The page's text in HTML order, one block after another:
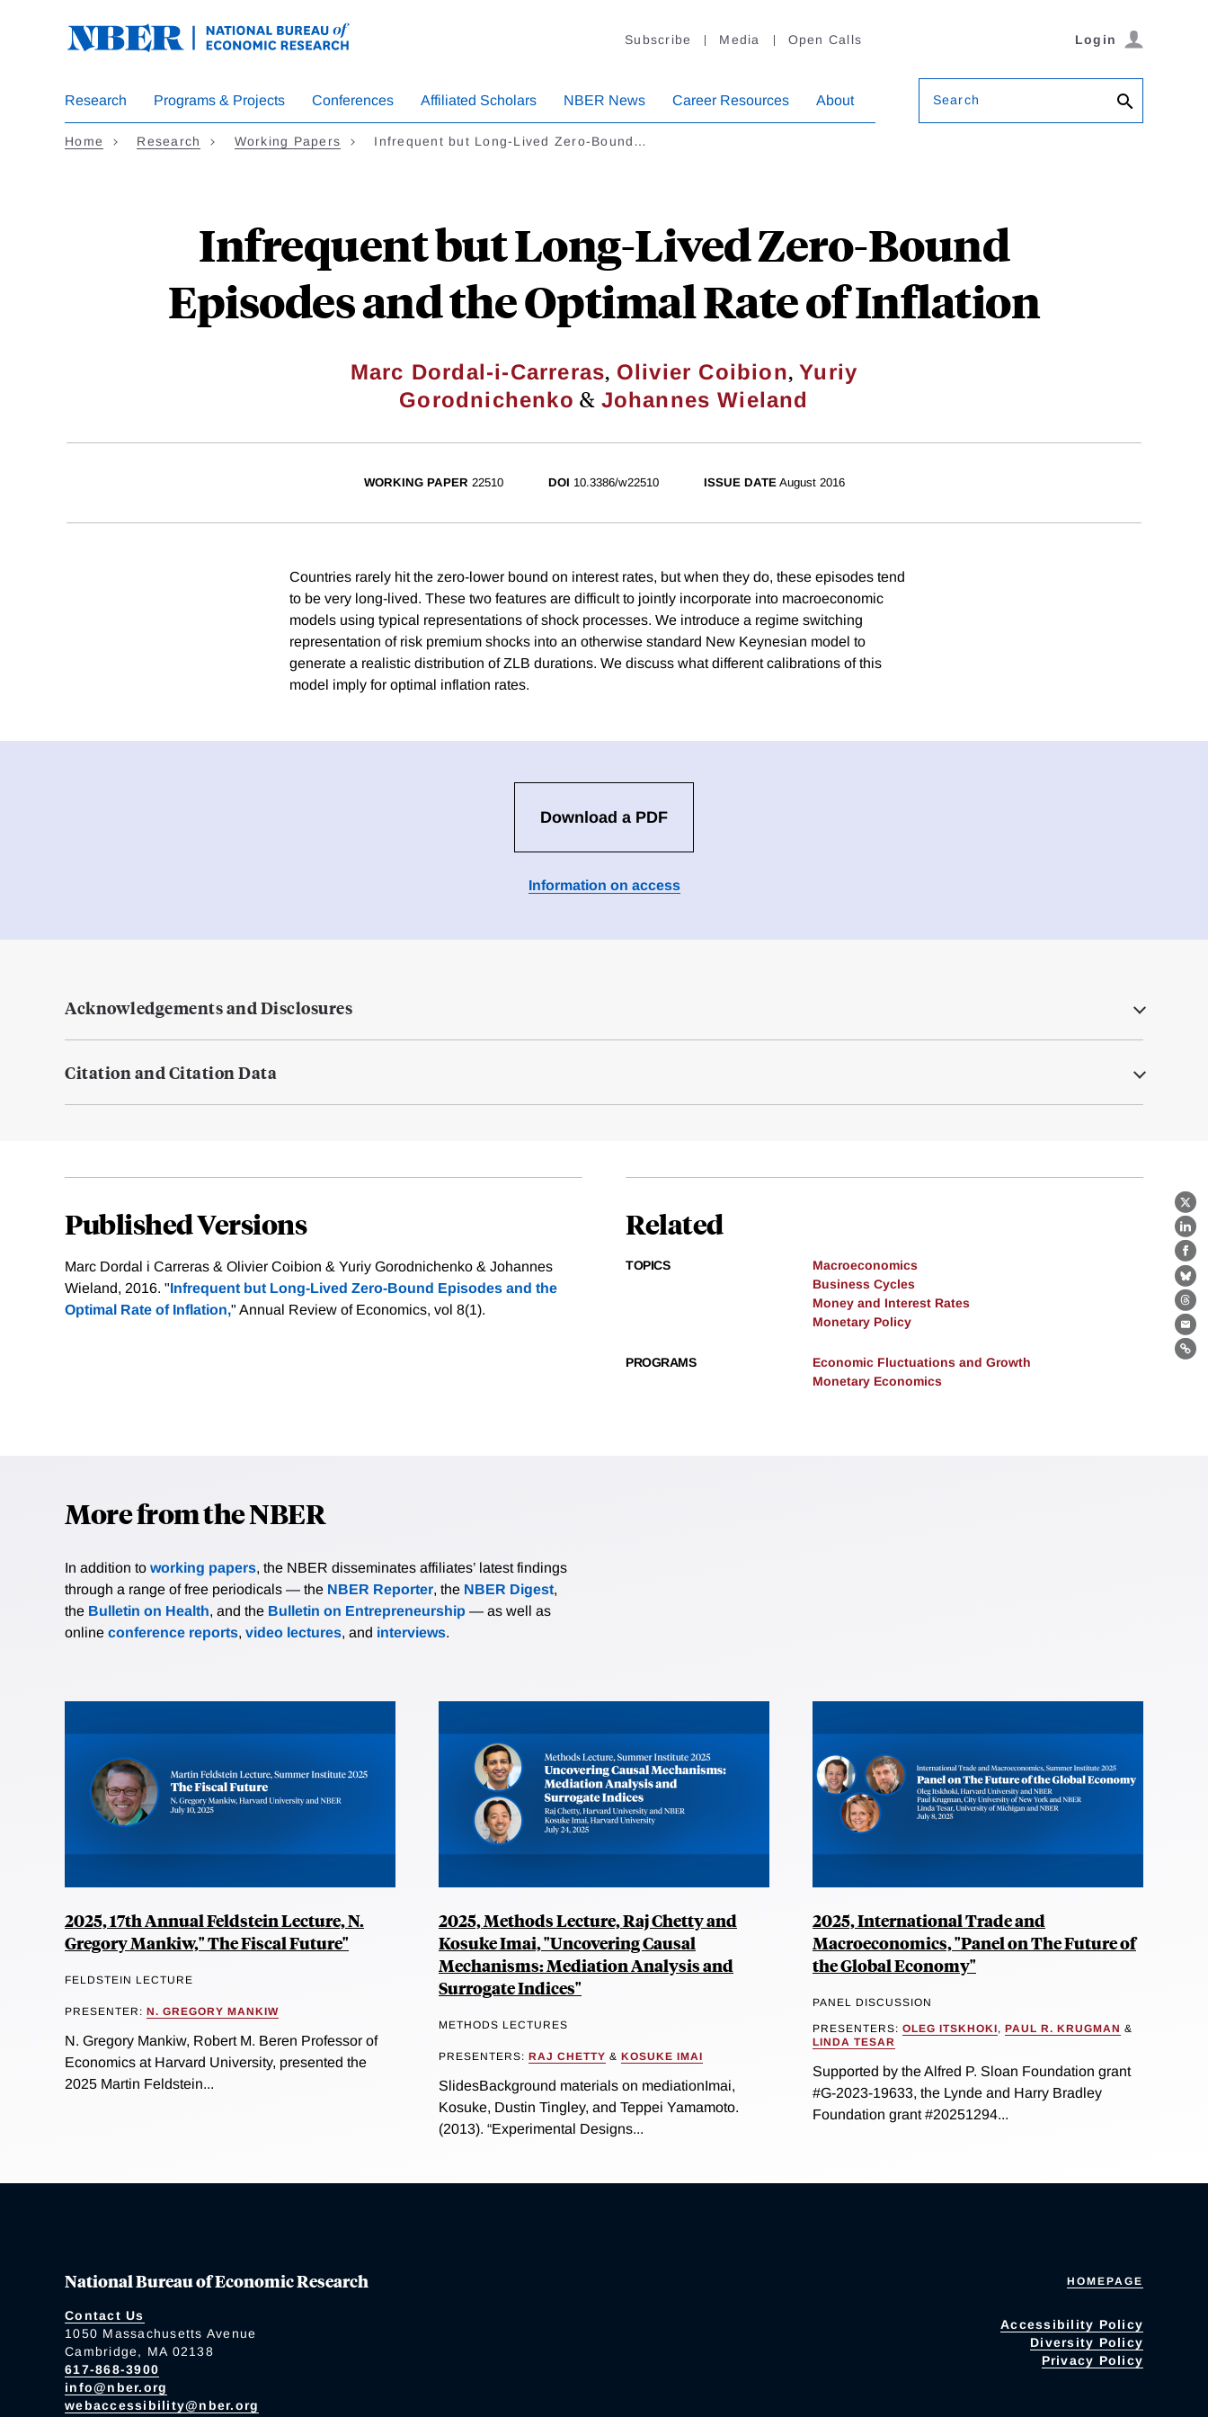
Subscribe Media Open Calls Login
Research Programs & Projects Conferences Affiliated Scholars NBER News Career Resources About Search
Home Research Working Papers Infrequent but Long-Lived Zero-Bound…
Infrequent but Long-Lived Zero-Bound
Episodes and the Optimal Rate of Inflation
Marc Dordal-i-Carreras, Olivier Coibion,Yuriy
Gorodnichenko & Johannes Wieland
X
WORKING PAPER 22510 DOI 10.3386/w22510 ISSUE DATE August 2016
Countries rarely hit the zero-lower bound on interest rates, but when they do, these episodes tend
to be very long-lived. These two features are difficult to jointly incorporate into macroeconomic
models using typical representations of shock processes. We introduce a regime switching
representation of risk premium shocks into an otherwise standard New Keynesian model to
generate a realistic distribution of ZLB durations. We discuss what different calibrations of this
model imply for optimal inflation rates.
Download a PDF
Information on access
Acknowledgements and Disclosures
Citation and Citation Data
Published Versions
Marc Dordal i Carreras & Olivier Coibion & Yuriy Gorodnichenko & Johannes
Wieland, 2016. "Infrequent but Long-Lived Zero-Bound Episodes and the
Optimal Rate of Inflation," Annual Review of Economics, vol 8(1).
Related
TOPICS
Macroeconomics
Business Cycles
Money and Interest Rates
Monetary Policy
PROGRAMS
Economic Fluctuations and Growth
Monetary Economics
More from the NBER
In addition to working papers, the NBER disseminates affiliates’ latest findings
through a range of free periodicals — the NBER Reporter, the NBER Digest,
the Bulletin on Health, and the Bulletin on Entrepreneurship — as well as
online conference reports, video lectures, and interviews.
2025, 17th Annual Feldstein Lecture, N.
Gregory Mankiw," The Fiscal Future"
FELDSTEIN LECTURE
PRESENTER: N. GREGORY MANKIW
N. Gregory Mankiw, Robert M. Beren Professor of
Economics at Harvard University, presented the
2025 Martin Feldstein...
2025, Methods Lecture, Raj Chetty and
Kosuke Imai, "Uncovering Causal
Mechanisms: Mediation Analysis and
Surrogate Indices"
METHODS LECTURES
PRESENTERS: RAJ CHETTY & KOSUKE IMAI
SlidesBackground materials on mediationImai,
Kosuke, Dustin Tingley, and Teppei Yamamoto.
(2013). “Experimental Designs...
2025, International Trade and
Macroeconomics, "Panel on The Future of
the Global Economy"
PANEL DISCUSSION
PRESENTERS: OLEG ITSKHOKI, PAUL R. KRUGMAN &
LINDA TESAR
Supported by the Alfred P. Sloan Foundation grant
#G-2023-19633, the Lynde and Harry Bradley
Foundation grant #20251294...
National Bureau of Economic Research
Contact Us
1050 Massachusetts Avenue
Cambridge, MA 02138
617-868-3900
info@nber.org
webaccessibility@nber.org
HOMEPAGE
Accessibility Policy
Diversity Policy
Privacy Policy